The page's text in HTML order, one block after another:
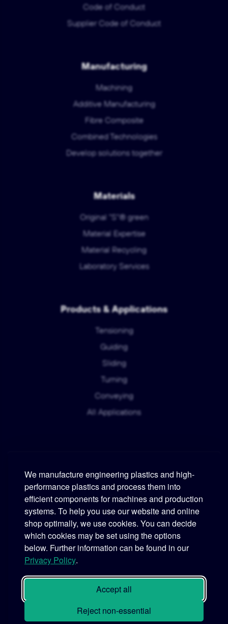
We manufacture engineering plastics and high-
performance plastics and process them into
efficient components for machines and production
systems. To help you use our website and online
shop optimally, we use cookies. You can decide
which cookies may be set using the options
below. Further information can be found in our
Privacy Policy.
Accept all
Reject non-essential
Code of Conduct
Supplier Code of Conduct
Manufacturing
Machining
Additive Manufacturing
Fibre Composite
Combined Technologies
Develop solutions together
Materials
Original "S"® green
Material Expertise
Material Recycling
Laboratory Services
Products & Applications
Tensioning
Guiding
Sliding
Turning
Conveying
All Applications
Murtfeldt
Phone:+49 231 2 06 09-0
Fax: +49 231 25 10 21
Email:info@murtfeldt.de
Mon. - Thu. 07:30 - 17:00 • Fri. 07:30 - 16:00